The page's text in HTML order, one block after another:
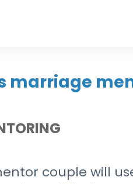
marriage
couple will